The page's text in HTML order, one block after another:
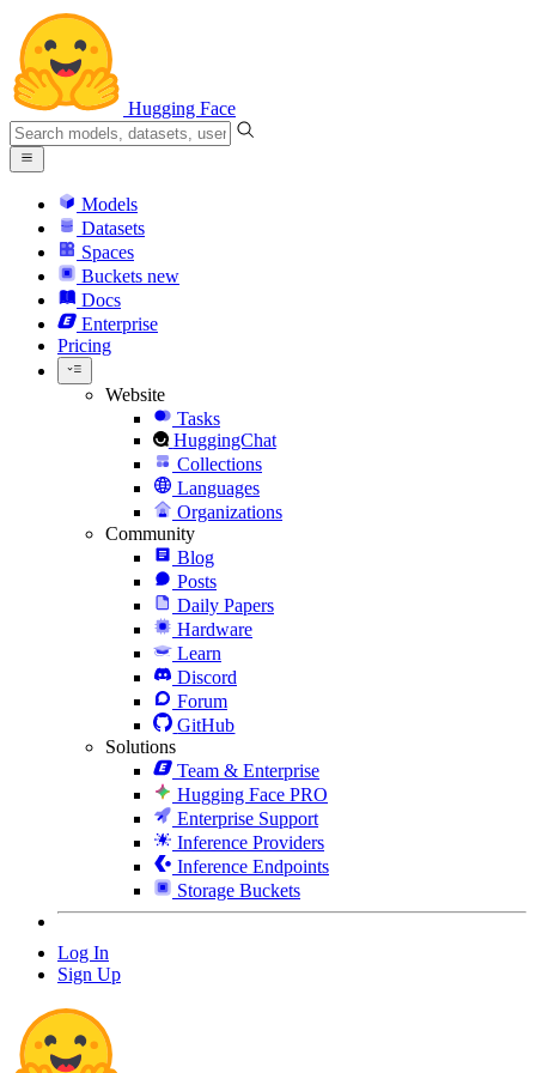
Hugging Face
Models
Datasets
Spaces
Buckets new
Docs
Enterprise
Pricing
Website
Tasks
HuggingChat
Collections
Languages
Organizations
Community
Blog
Posts
Daily Papers
Hardware
Learn
Discord
Forum
GitHub
Solutions
Team & Enterprise
Hugging Face PRO
Enterprise Support
Inference Providers
Inference Endpoints
Storage Buckets
Log In
Sign Up